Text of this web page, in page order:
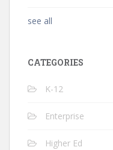
see all
CATEGORIES
K-12
Enterprise
Higher Ed